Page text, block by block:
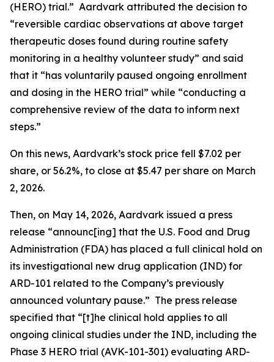
(HERO) trial.” Aardvark attributed the decision to
“reversible cardiac observations at above target
therapeutic doses found during routine safety
monitoring in a healthy volunteer study” and said
that it “has voluntarily paused ongoing enrollment
and dosing in the HERO trial” while “conducting a
comprehensive review of the data to inform next
steps.”
On this news, Aardvark’s stock price fell $7.02 per
share, or 56.2%, to close at $5.47 per share on March
2, 2026.
Then, on May 14, 2026, Aardvark issued a press
release “announc[ing] that the U.S. Food and Drug
Administration (FDA) has placed a full clinical hold on
its investigational new drug application (IND) for
ARD-101 related to the Company’s previously
announced voluntary pause.” The press release
specified that “[t]he clinical hold applies to all
ongoing clinical studies under the IND, including the
Phase 3 HERO trial (AVK-101-301) evaluating ARD-